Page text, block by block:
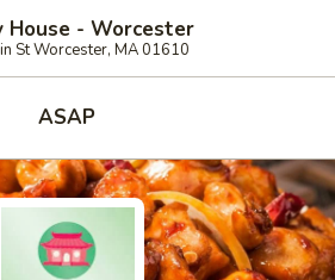
House - Worcester
St Worcester, MA 01610
ASAP